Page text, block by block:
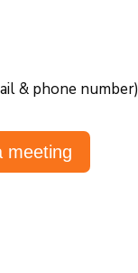
& phone number)
meeting